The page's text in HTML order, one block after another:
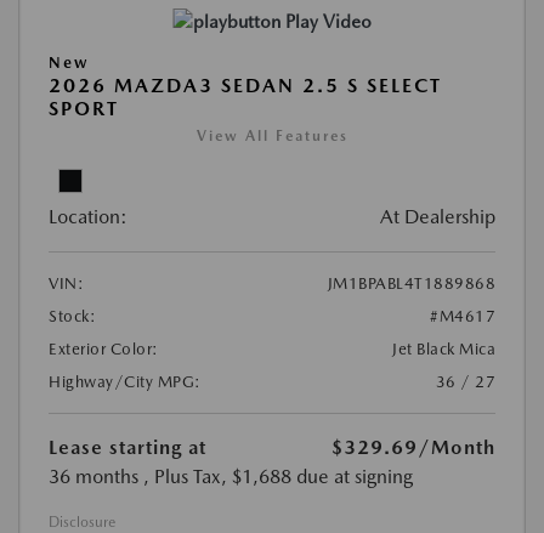
Play Video
New
2026 MAZDA3 SEDAN 2.5 S SELECT
SPORT
View All Features
Location: At Dealership
VIN:
JM1BPABL4T1889868
Stock:
#M4617
Exterior Color:
Jet Black Mica
Highway/City MPG:
36 / 27
Lease starting at $329.69 /Month
36 months , Plus Tax, $1,688 due at signing
Disclosure